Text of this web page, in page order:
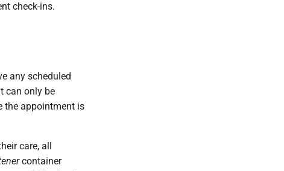
check-ins.
any scheduled
can only be
the appointment is
care, all
container